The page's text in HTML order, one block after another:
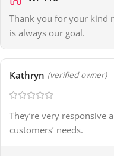
Thank you for your kind
is always our goal.
Kathryn (verified owner)
They’re very
customers’ needs.